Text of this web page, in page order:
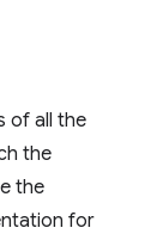
of all the
the
the
for